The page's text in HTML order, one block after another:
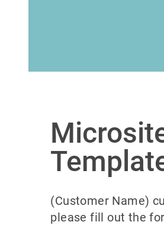
(Customer Name)
please fill out the